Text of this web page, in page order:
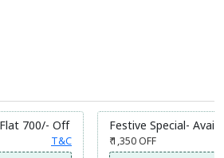
700/- Off
T&C
Festive Special- Avail
₹ 1,350OFF